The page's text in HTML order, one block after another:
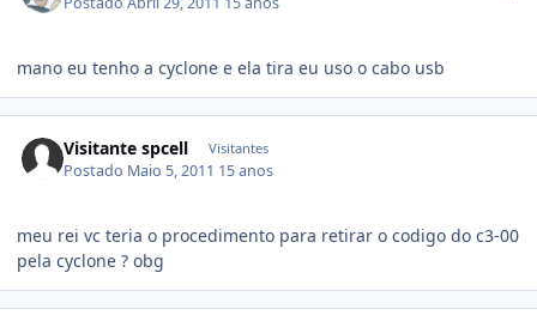
mano eu tenho a cyclone e ela tira eu uso o cabo usb
Visitante spcell Visitantes
Postado Maio 5, 2011 15 anos
meu rei vc teria o procedimento para retirar o codigo do c3-00
pela cyclone ? obg